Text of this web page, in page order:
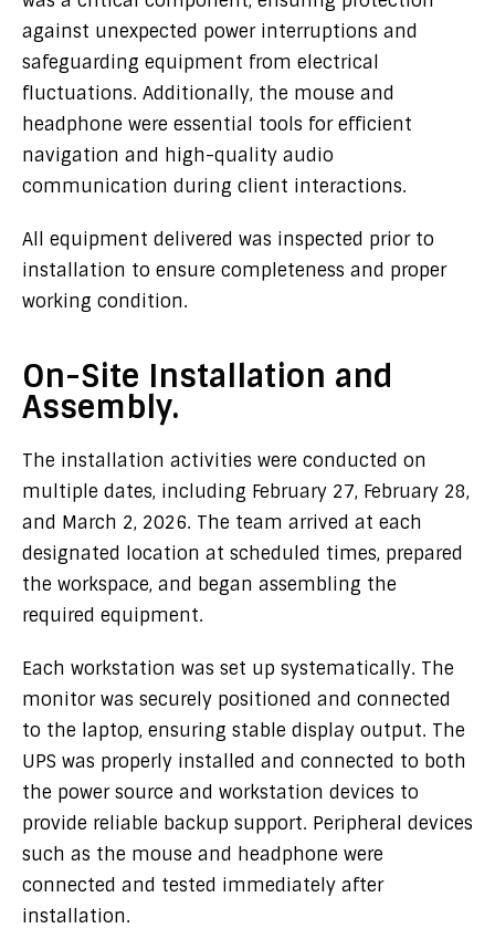
against unexpected power interruptions and
safeguarding equipment from electrical
fluctuations. Additionally, the mouse and
headphone were essential tools for efficient
navigation and high-quality audio
communication during client interactions.
All equipment delivered was inspected prior to
installation to ensure completeness and proper
working condition.
On-Site Installation and
Assembly.
The installation activities were conducted on
multiple dates, including February 27, February 28,
and March 2, 2026. The team arrived at each
designated location at scheduled times, prepared
the workspace, and began assembling the
required equipment.
Each workstation was set up systematically. The
monitor was securely positioned and connected
to the laptop, ensuring stable display output. The
UPS was properly installed and connected to both
the power source and workstation devices to
provide reliable backup support. Peripheral devices
such as the mouse and headphone were
connected and tested immediately after
installation.